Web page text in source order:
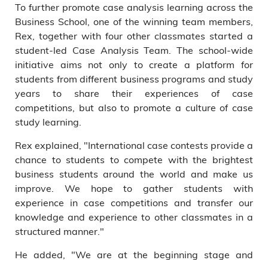
To further promote case analysis learning across the
Business School, one of the winning team members,
Rex, together with four other classmates started a
student-led Case Analysis Team. The school-wide
initiative aims not only to create a platform for
students from different business programs and study
years to share their experiences of case
competitions, but also to promote a culture of case
study learning.
Rex explained, "International case contests provide a
chance to students to compete with the brightest
business students around the world and make us
improve. We hope to gather students with
experience in case competitions and transfer our
knowledge and experience to other classmates in a
structured manner."
He added, "We are at the beginning stage and